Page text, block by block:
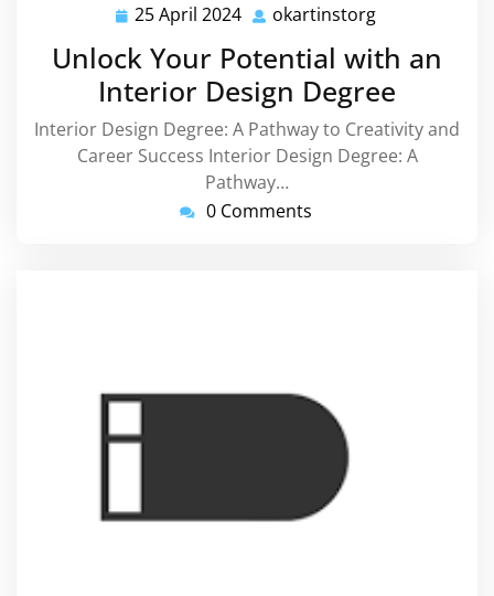
25 April 2024 25
2024
okartinstorg
Unlock Your Potential with an
Interior Design Degree
Interior Design Degree: A Pathway to Creativity and
Career Success Interior Design Degree: A
Pathway…
0 Comments